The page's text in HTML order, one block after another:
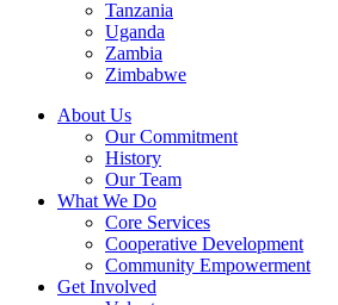
Tanzania
Uganda
Zambia
Zimbabwe
About Us
Our Commitment
History
Our Team
What We Do
Core Services
Cooperative Development
Community Empowerment
Get Involved